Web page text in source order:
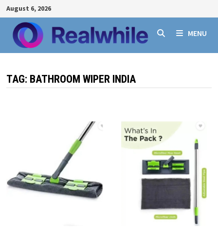
Skip
to
content
August 6, 2026
MENU
TAG: BATHROOM WIPER INDIA